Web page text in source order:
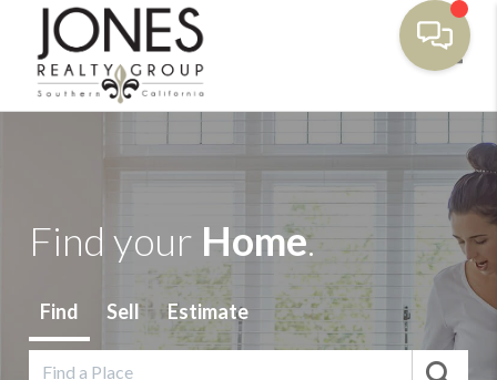
Find your Home.
Find Sell Estimate